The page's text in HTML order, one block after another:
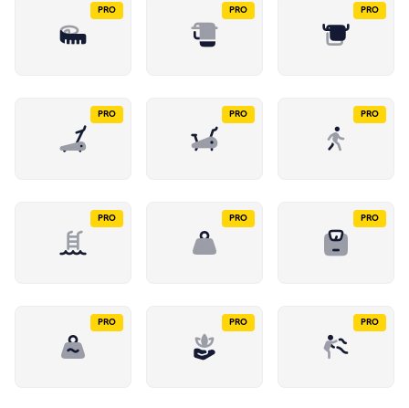
PRO PRO PRO
PRO PRO PRO
PRO PRO PRO
PRO PRO PRO